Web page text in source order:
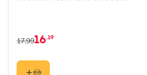
Tree
Colour
16.19
17.99